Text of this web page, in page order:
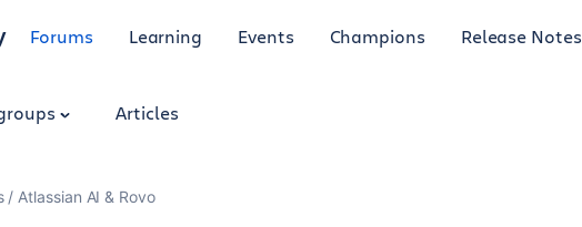
Forums Learning Events Champions Release Notes
Articles
Atlassian AI & Rovo